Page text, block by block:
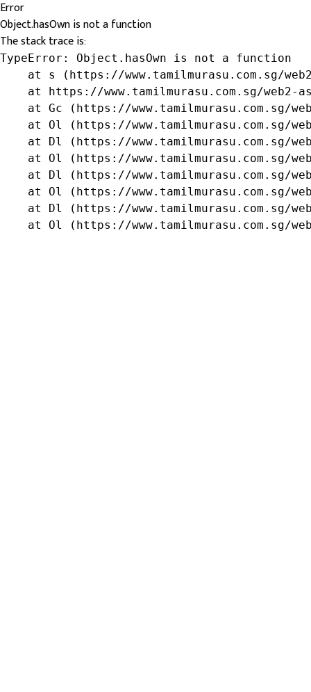
Error
Object.hasOwn is not a function
The stack trace is:
TypeError: Object.hasOwn is not a function
at s (https://www.tamilmurasu.com.sg/
at https://www.tamilmurasu.com.sg/web2-
at Gc (https://www.tamilmurasu.com.sg/
at Ol (https://www.tamilmurasu.com.sg/
at Dl (https://www.tamilmurasu.com.sg/
at Ol (https://www.tamilmurasu.com.sg/
at Dl (https://www.tamilmurasu.com.sg/
at Ol (https://www.tamilmurasu.com.sg/
at Dl (https://www.tamilmurasu.com.sg/
at Ol (https://www.tamilmurasu.com.sg/